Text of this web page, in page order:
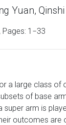
Yuan,
Pages: 1−33
a large class of
of base
super arm is
outcomes are